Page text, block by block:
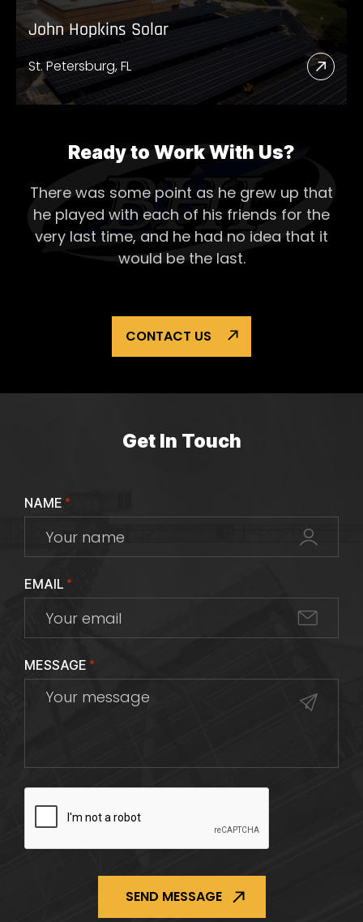
John Hopkins Solar
St. Petersburg, FL
Read
More
Solar
Ready to Work With Us?
There was some point as he grew up that
he played with each of his friends for the
very last time, and he had no idea that it
would be the last.
CONTACT US
Get In Touch
NAME *
EMAIL *
MESSAGE *